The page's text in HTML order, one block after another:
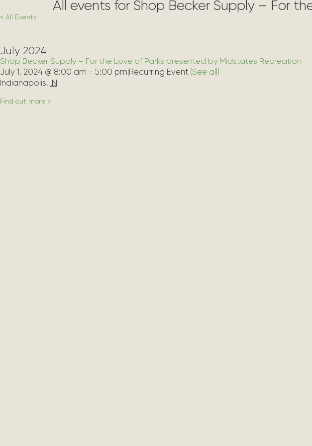
All events for Shop Becker Supply – For
« All Events
July 2024
Shop Becker Supply – For the Love of Parks presented by Midstates Recreation
July 1, 2024 @ 8:00 am - 5:00 pm Recurring Event (See all)
Indianapolis, IN
Find out more »